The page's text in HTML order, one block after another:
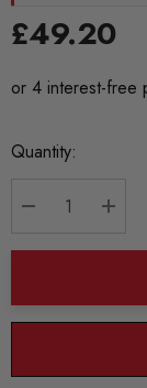
£49.20
Current
Quantity: